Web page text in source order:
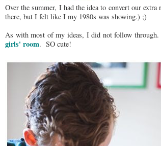
Over the summer, I had the idea to convert our
there, but I felt like I my 1980s was showing.) ;)
As with most of my ideas, I did not follow through.
girls' room. SO cute!